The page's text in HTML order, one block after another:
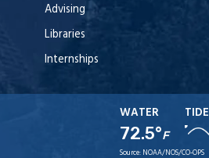
Advising
Libraries
Internships
WATER
72.5°F
TIDE
Source: NOAA/NOS/CO-OPS